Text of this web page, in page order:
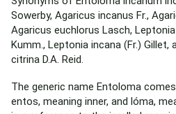
Sowerby, Agaricus incanus Fr.,
Agaricus euchlorus Lasch,
Kumm., Leptonia incana (Fr.) Gillet,
citrina D.A. Reid.
The generic name Entoloma
entos, meaning inner, and lóma,